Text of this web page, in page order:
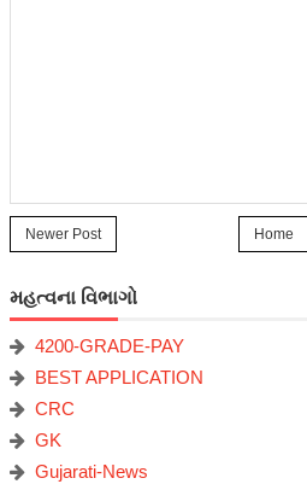
Newer Post Home
મહત્વના વિભાગો
4200-GRADE-PAY
BEST APPLICATION
CRC
GK
Gujarati-News